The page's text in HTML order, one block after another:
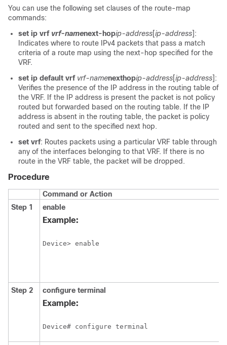
You can use the following set clauses of the route-map
commands:
set ip vrf vrf-namenext-hopip-address[ip-address]:
Indicates where to route IPv4 packets that pass a match
criteria of a route map using the next-hop specified for the
VRF.
set ip default vrf vrf-namenexthopip-address[ip-address]:
Verifies the presence of the IP address in the routing table of
the VRF. If the IP address is present the packet is not policy
routed but forwarded based on the routing table. If the IP
address is absent in the routing table, the packet is policy
routed and sent to the specified next hop.
set vrf: Routes packets using a particular VRF table through
any of the interfaces belonging to that VRF. If there is no
route in the VRF table, the packet will be dropped.
Procedure
Command or Action
Step 1
enable
Example:
Device> enable
Step 2 configure terminal
Example:
Device# configure terminal